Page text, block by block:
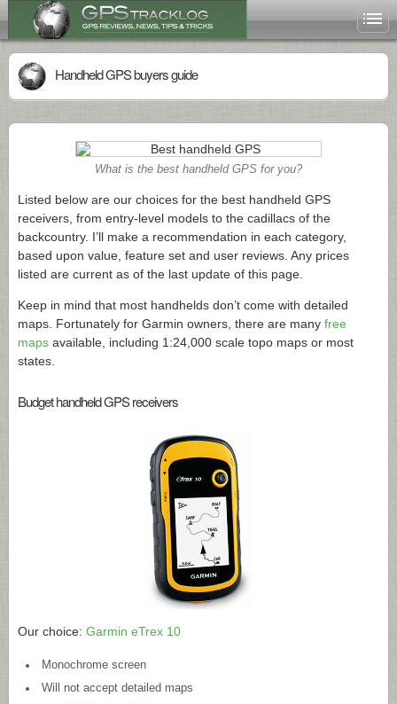
Handheld GPS buyers guide
What is the best handheld GPS for you?
Listed below are our choices for the best handheld GPS
receivers, from entry-level models to the cadillacs of the
backcountry. I’ll make a recommendation in each category,
based upon value, feature set and user reviews. Any prices
listed are current as of the last update of this page.
Keep in mind that most handhelds don’t come with detailed
maps. Fortunately for Garmin owners, there are many free
maps available, including 1:24,000 scale topo maps or most
states.
Budget handheld GPS receivers
Our choice: Garmin eTrex 10
Monochrome screen
Will not accept detailed maps